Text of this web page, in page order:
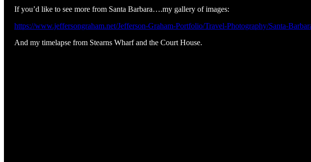
If you’d like to see more from Santa Barbara….my gallery of images:
https://www.jeffersongraham.net/Jefferson-Graham-Portfolio/Travel-Photography/Santa-
And my timelapse from Stearns Wharf and the Court House.